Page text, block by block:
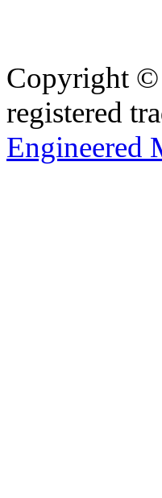
Copyright
registered
Engineered